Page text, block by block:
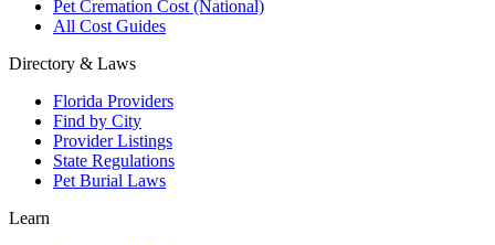
Pet Cremation Cost (National)
All Cost Guides
Directory & Laws
Florida Providers
Find by City
Provider Listings
State Regulations
Pet Burial Laws
Learn